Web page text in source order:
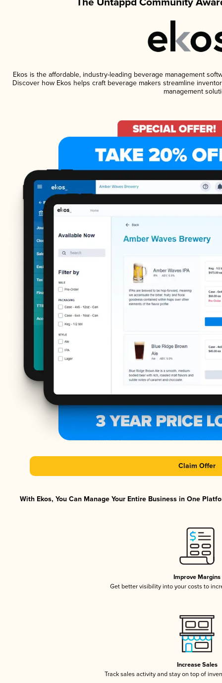
Ekos is the affordable, industry-leading beverage management
Discover how Ekos helps craft beverage makers streamline
management
Claim Offer
With Ekos, You Can Manage Your Entire Business in One
Improve Margins
Get better visibility into your costs to
Increase Sales
Track sales activity and stay on top of